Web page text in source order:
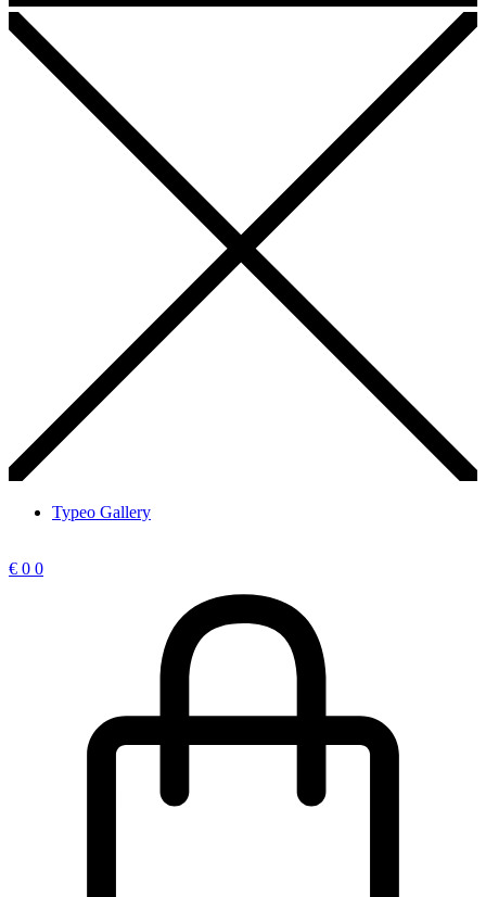
Typeo Gallery
€ 0 0